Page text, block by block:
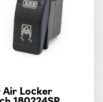
Air Locker